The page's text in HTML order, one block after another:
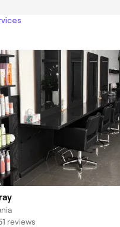
reviews